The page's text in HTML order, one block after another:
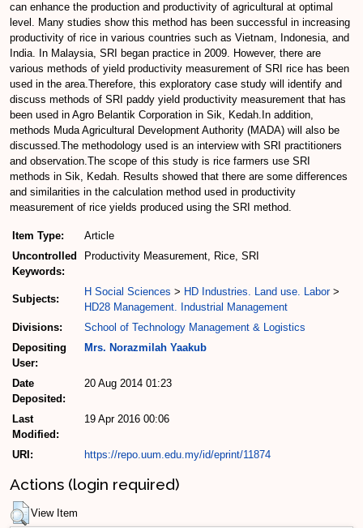
can enhance the production and productivity of agricultural at optimal
level. Many studies show this method has been successful in increasing
productivity of rice in various countries such as Vietnam, Indonesia, and
India. In Malaysia, SRI began practice in 2009. However, there are
various methods of yield productivity measurement of SRI rice has been
used in the area.Therefore, this exploratory case study will identify and
discuss methods of SRI paddy yield productivity measurement that has
been used in Agro Belantik Corporation in Sik, Kedah.In addition,
methods Muda Agricultural Development Authority (MADA) will also be
discussed.The methodology used is an interview with SRI practitioners
and observation.The scope of this study is rice farmers use SRI
methods in Sik, Kedah. Results showed that there are some differences
and similarities in the calculation method used in productivity
measurement of rice yields produced using the SRI method.
Item Type:
Article
Uncontrolled
Keywords:
Productivity Measurement, Rice, SRI
Subjects:
H Social Sciences > HD Industries. Land use. Labor>
HD28 Management. Industrial Management
Divisions:
School of Technology Management & Logistics
Depositing
User:
Mrs. Norazmilah Yaakub
Date
Deposited:
20 Aug 2014 01:23
Last
Modified:
19 Apr 2016 00:06
URI: https://repo.uum.edu.my/id/eprint/11874
Actions (login required)
View Item